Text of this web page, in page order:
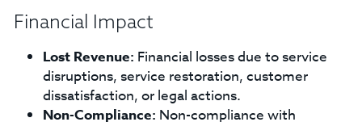
Financial Impact
Lost Revenue: Financial losses due to service
disruptions, service restoration, customer
dissatisfaction, or legal actions.
Non-Compliance: Non-compliance with